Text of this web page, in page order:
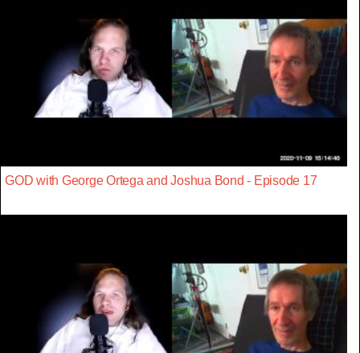
GOD with George Ortega and Joshua Bond - Episode 17